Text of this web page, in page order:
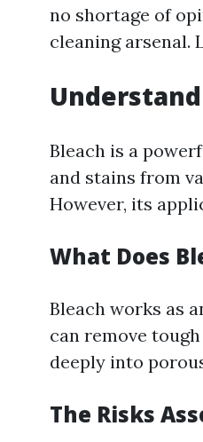
no shortage of
cleaning arsenal.
Bleach is a
and stains from
However, its
What Does
Bleach works as
can remove
deeply into
The Risks